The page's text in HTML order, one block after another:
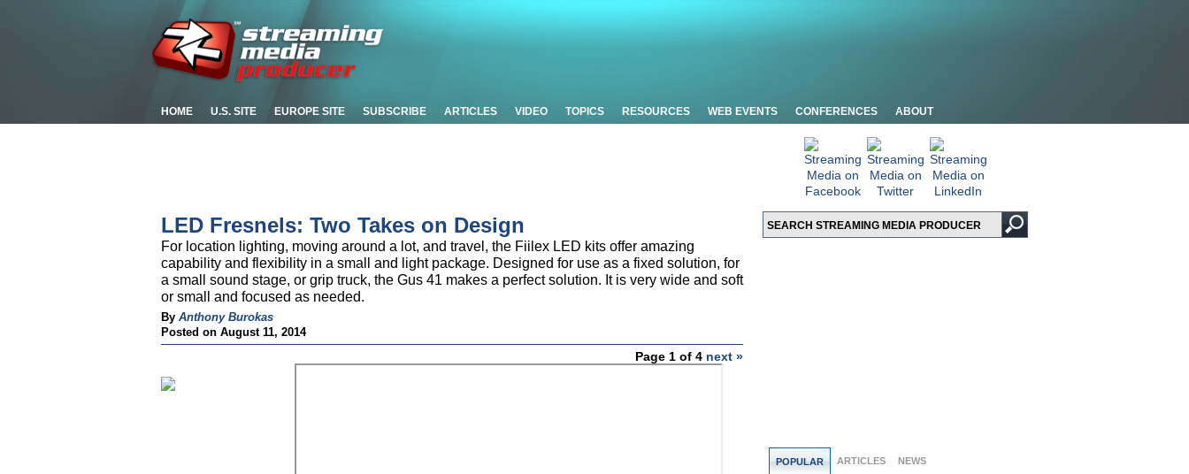
HOME U.S. SITE EUROPE SITE SUBSCRIBE ARTICLES VIDEO TOPICS RESOURCES WEB EVENTS CONFERENCES ABOUT
POPULAR ARTICLES NEWS
LED Fresnels: Two Takes on Design
For location lighting, moving around a lot, and travel, the Fiilex LED kits offer amazing
capability and flexibility in a small and light package. Designed for use as a fixed solution, for
a small sound stage, or grip truck, the Gus 41 makes a perfect solution. It is very wide and soft
or small and focused as needed.
By Anthony Burokas
Posted on August 11, 2014
Page 1 of 4 next »